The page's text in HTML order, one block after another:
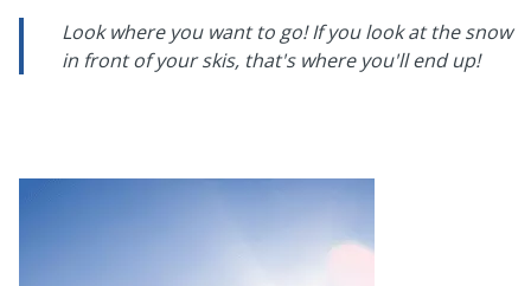
Look where you want to go! If you look at the snow
in front of your skis, that's where you'll end up!